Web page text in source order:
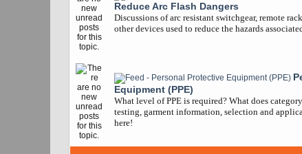
Reduce Arc Flash Dangers
Discussions of arc resistant switchgear, remote
other devices used to reduce the hazards
Equipment (PPE)
What level of PPE is required? What does
testing, garment information, selection and
here!